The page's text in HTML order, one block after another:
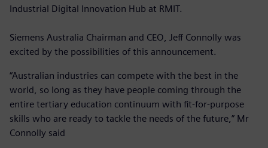
Industrial Digital Innovation Hub at RMIT.
Siemens Australia Chairman and CEO, Jeff Connolly was
excited by the possibilities of this announcement.
“Australian industries can compete with the best in the
world, so long as they have people coming through the
entire tertiary education continuum with fit-for-purpose
skills who are ready to tackle the needs of the future,” Mr
Connolly said